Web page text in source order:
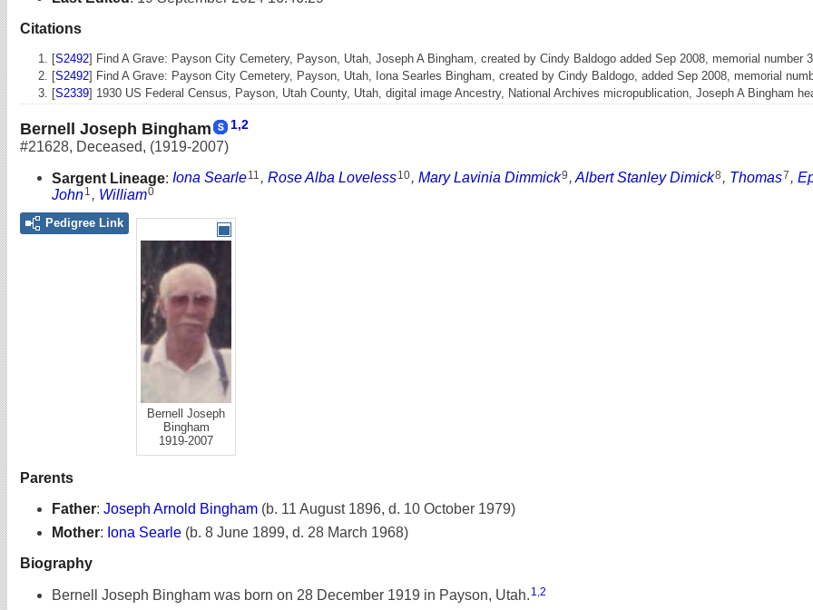
Citations
[S2492] Find A Grave: Payson City Cemetery, Payson, Utah, Joseph A Bingham, created by Cindy Baldogo added Sep 2008, memorial number
[S2492] Find A Grave: Payson City Cemetery, Payson, Utah, Iona Searles Bingham, created by Cindy Baldogo, added Sep 2008, memorial
[S2339] 1930 US Federal Census, Payson, Utah County, Utah, digital image Ancestry, National Archives micropublication, Joseph A Bingham
Bernell Joseph Bingham 1,2
#21628, Deceased, (1919-2007)
Sargent Lineage: Iona Searle11 , Rose Alba Loveless10, Mary Lavinia Dimmick9,Albert Stanley Dimick8, Thomas7,
John1 , William0
Pedigree Link
Bernell Joseph
Bingham
1919-2007
Parents
Father: Joseph Arnold Bingham (b. 11 August 1896, d. 10 October 1979)
Mother: Iona Searle (b. 8 June 1899, d. 28 March 1968)
Biography
Bernell Joseph Bingham was born on 28 December 1919 in Payson, Utah. 1,2